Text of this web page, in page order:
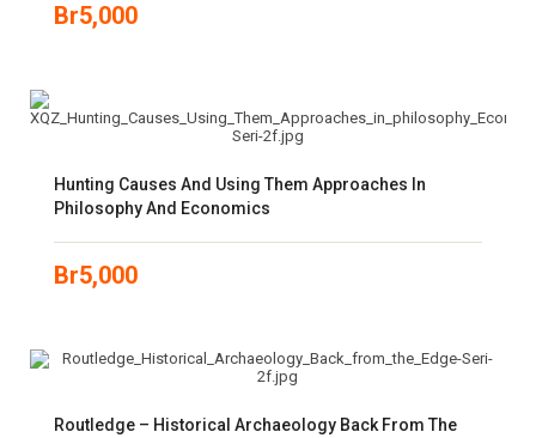
Br5,000
Hunting Causes And Using Them Approaches In
Philosophy And Economics
Br5,000
Routledge – Historical Archaeology Back From The